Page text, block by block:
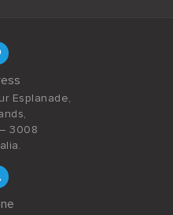
Esplanade,
3008